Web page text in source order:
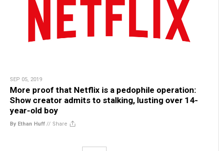
SEP 05, 2019
More proof that Netflix is a pedophile operation:
Show creator admits to stalking, lusting over 14-
year-old boy
By Ethan Huff // Share